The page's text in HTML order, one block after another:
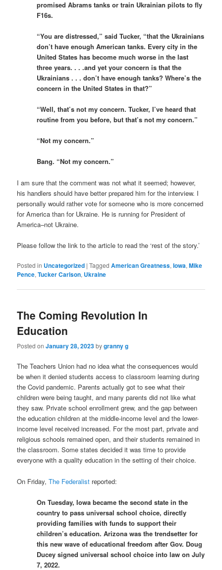
promised Abrams tanks or train Ukrainian pilots to fly
F16s.
“You are distressed,” said Tucker, “that the Ukrainians
don’t have enough American tanks. Every city in the
United States has become much worse in the last
three years. . . .and yet your concern is that the
Ukrainians . . . don’t have enough tanks? Where’s the
concern in the United States in that?”
“Well, that’s not my concern. Tucker, I’ve heard that
routine from you before, but that’s not my concern.”
“Not my concern.”
Bang. “Not my concern.”
I am sure that the comment was not what it seemed; however,
his handlers should have better prepared him for the interview. I
personally would rather vote for someone who is more concerned
for America than for Ukraine. He is running for President of
America–not Ukraine.
Please follow the link to the article to read the ‘rest of the story.’
Posted in Uncategorized |Tagged American Greatness,Iowa,Mike
Pence,Tucker Carlson, Ukraine
The Coming Revolution In
Education
Posted onJanuary 28, 2023bygranny g
The Teachers Union had no idea what the consequences would
be when it denied students access to classroom learning during
the Covid pandemic. Parents actually got to see what their
children were being taught, and many parents did not like what
they saw. Private school enrollment grew, and the gap between
the education children at the middle-income level and the lower-
income level received increased. For the most part, private and
religious schools remained open, and their students remained in
the classroom. Some states decided it was time to provide
everyone with a quality education in the setting of their choice.
On Friday,The Federalist reported:
On Tuesday, Iowa became the second state in the
country to pass universal school choice, directly
providing families with funds to support their
children’s education. Arizona was the trendsetter for
this new wave of educational freedom after Gov. Doug
Ducey signed universal school choice into law on July
7, 2022.